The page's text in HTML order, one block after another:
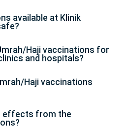
available at Klinik
Haji vaccinations for
and hospitals?
Haji vaccinations
effects from the